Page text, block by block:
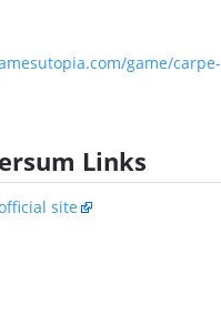
game/carpe-
Links
site